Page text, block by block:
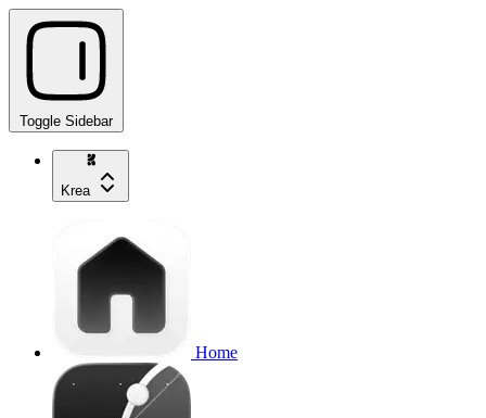
Toggle Sidebar
Krea
Home